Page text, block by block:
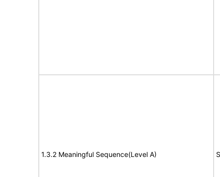
1.3.2 Meaningful Sequence(Level A)